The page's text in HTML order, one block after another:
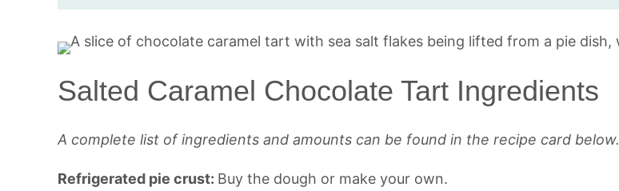
Salted Caramel Chocolate Tart Ingredients
A complete list of ingredients and amounts can be found in the recipe card below.
Refrigerated pie crust: Buy the dough or make your own.